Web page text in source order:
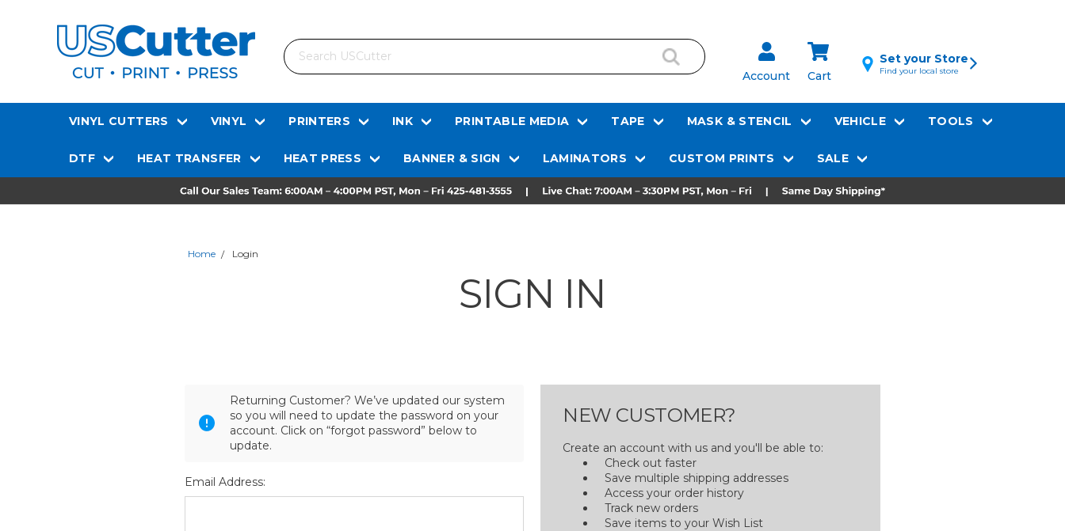
Search
Account Cart
Set your Store
Find your local store
VINYL CUTTERS VINYL PRINTERS INK PRINTABLE MEDIA TAPE MASK & STENCIL VEHICLE TOOLS
DTF HEAT TRANSFER HEAT PRESS BANNER & SIGN LAMINATORS CUSTOM PRINTS SALE
Home Login
SIGN IN
Returning Customer? We’ve updated our system
so you will need to update the password on your
account. Click on “forgot password” below to
update.
Email Address:
NEW CUSTOMER?
Create an account with us and you'll be able to:
Check out faster
Save multiple shipping addresses
Access your order history
Track new orders
Save items to your Wish List